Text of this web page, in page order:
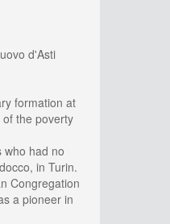
d'Asti
formation at
the poverty
who had no
in Turin.
Congregation
a pioneer in